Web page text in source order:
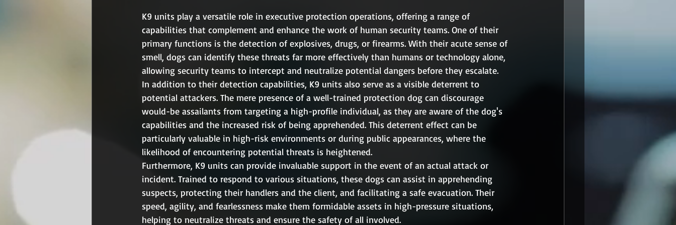
K9 units play a versatile role in executive protection operations, offering a range of
capabilities that complement and enhance the work of human security teams. One of their
primary functions is the detection of explosives, drugs, or firearms. With their acute sense of
smell, dogs can identify these threats far more effectively than humans or technology alone,
allowing security teams to intercept and neutralize potential dangers before they escalate.
In addition to their detection capabilities, K9 units also serve as a visible deterrent to
potential attackers. The mere presence of a well-trained protection dog can discourage
would-be assailants from targeting a high-profile individual, as they are aware of the dog's
capabilities and the increased risk of being apprehended. This deterrent effect can be
particularly valuable in high-risk environments or during public appearances, where the
likelihood of encountering potential threats is heightened.
Furthermore, K9 units can provide invaluable support in the event of an actual attack or
incident. Trained to respond to various situations, these dogs can assist in apprehending
suspects, protecting their handlers and the client, and facilitating a safe evacuation. Their
speed, agility, and fearlessness make them formidable assets in high-pressure situations,
helping to neutralize threats and ensure the safety of all involved.